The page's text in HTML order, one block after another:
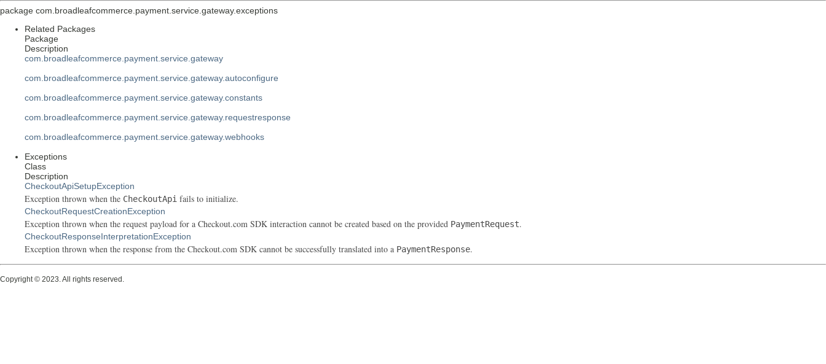
package com.broadleafcommerce.payment.service.gateway.exceptions
Related Packages
Package
Description
com.broadleafcommerce.payment.service.gateway
com.broadleafcommerce.payment.service.gateway.autoconfigure
com.broadleafcommerce.payment.service.gateway.constants
com.broadleafcommerce.payment.service.gateway.requestresponse
com.broadleafcommerce.payment.service.gateway.webhooks
Exceptions
Class
Description
CheckoutApiSetupException
Exception thrown when the CheckoutApi fails to initialize.
CheckoutRequestCreationException
Exception thrown when the request payload for a Checkout.com SDK interaction cannot be created based on the provided PaymentRequest.
CheckoutResponseInterpretationException
Exception thrown when the response from the Checkout.com SDK cannot be successfully translated into a PaymentResponse.
Copyright © 2023. All rights reserved.